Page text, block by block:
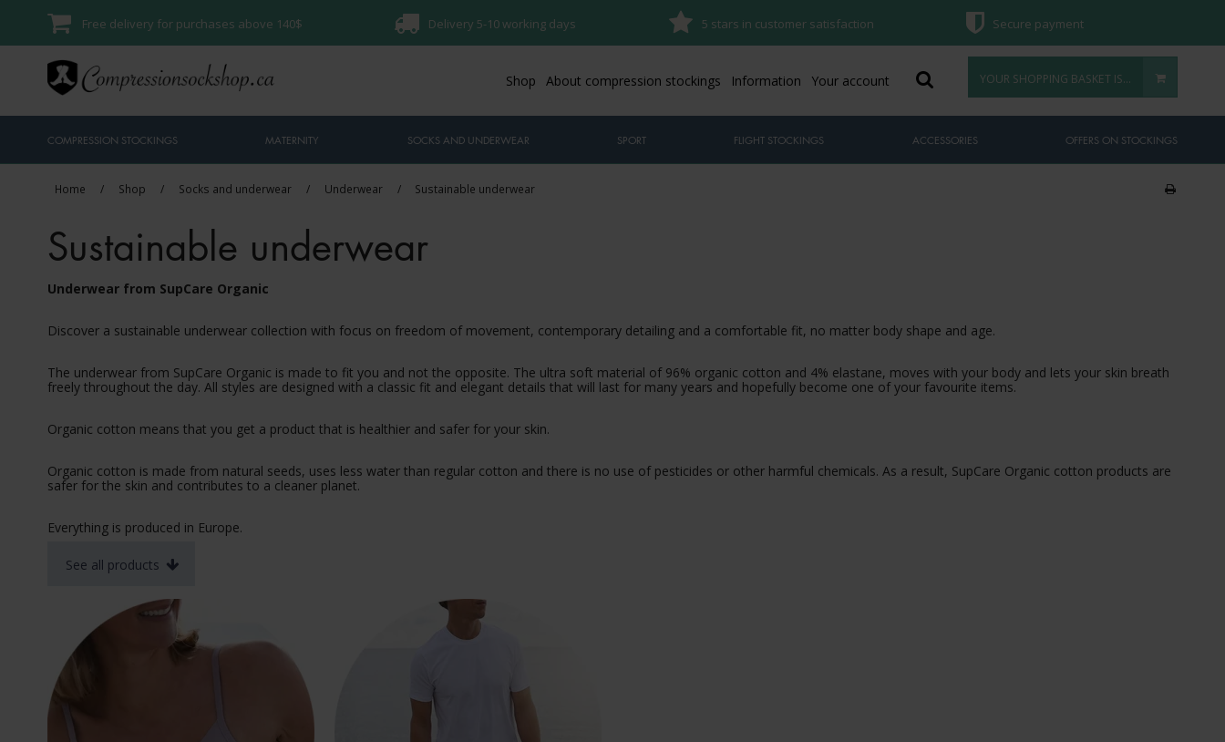
Free delivery for purchases above 140$ Delivery 5-10 working days 5 stars in customer satisfaction Secure payment
YOUR SHOPPING BASKET IS EMPTY
Shop About compression stockings Information Your account
COMPRESSION STOCKINGS MATERNITY SOCKS AND UNDERWEAR SPORT FLIGHT STOCKINGS ACCESSORIES OFFERS ON STOCKINGS
Home / Shop / Socks and underwear / Underwear / Sustainable underwear
Sustainable underwear
Underwear from SupCare Organic
Discover a sustainable underwear collection with focus on freedom of movement, contemporary detailing and a comfortable fit, no matter body shape and age.
The underwear from SupCare Organic is made to fit you and not the opposite. The ultra soft material of 96% organic cotton and 4% elastane, moves with your body and lets your skin breath
freely throughout the day. All styles are designed with a classic fit and elegant details that will last for many years and hopefully become one of your favourite items.
Organic cotton means that you get a product that is healthier and safer for your skin.
Organic cotton is made from natural seeds, uses less water than regular cotton and there is no use of pesticides or other harmful chemicals. As a result, SupCare Organic cotton products are
safer for the skin and contributes to a cleaner planet.
Everything is produced in Europe.
See all products